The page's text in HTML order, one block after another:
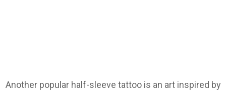
Another popular half-sleeve tattoo is an art inspired by